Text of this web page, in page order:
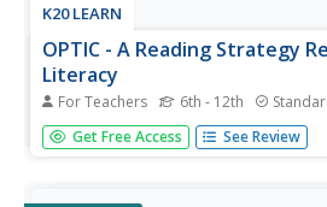
K20 LEARN
OPTIC - A Reading Strategy
Literacy
For Teachers 6th - 12th
A visual literary lesson plan provides
(Observations, Predictions, Themes,
Get Free Access See Review